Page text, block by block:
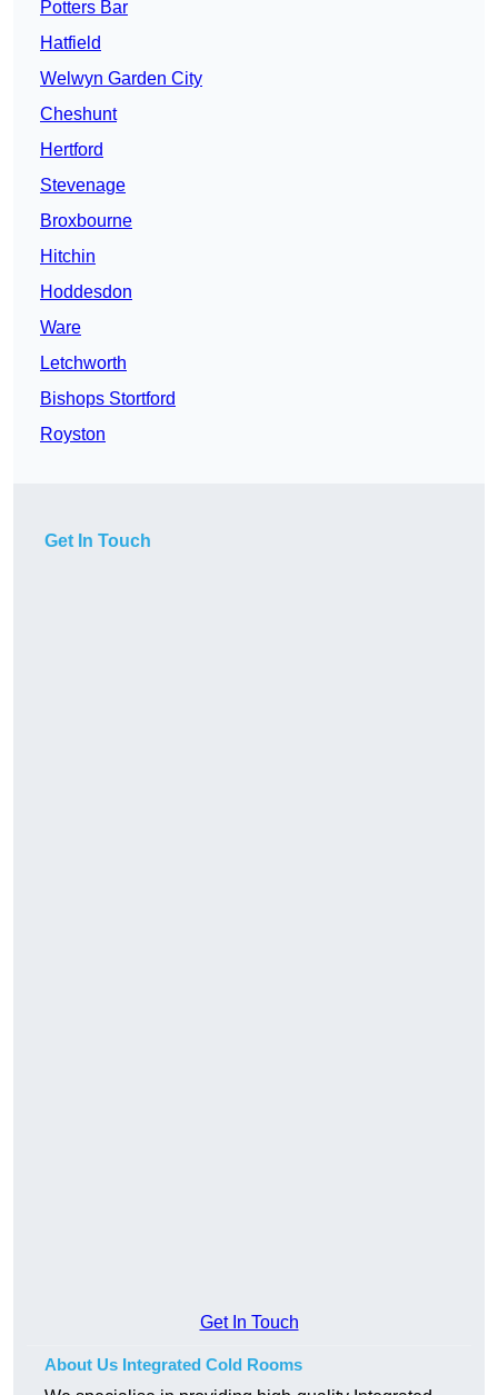
Potters Bar
Hatfield
Welwyn Garden City
Cheshunt
Hertford
Stevenage
Broxbourne
Hitchin
Hoddesdon
Ware
Letchworth
Bishops Stortford
Royston
Get In Touch
Get In Touch
About Us Integrated Cold Rooms